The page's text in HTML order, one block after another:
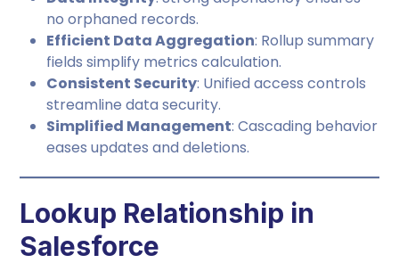
no orphaned records.
Efficient Data Aggregation: Rollup summary
fields simplify metrics calculation.
Consistent Security: Unified access controls
streamline data security.
Simplified Management: Cascading behavior
eases updates and deletions.
Lookup Relationship in
Salesforce